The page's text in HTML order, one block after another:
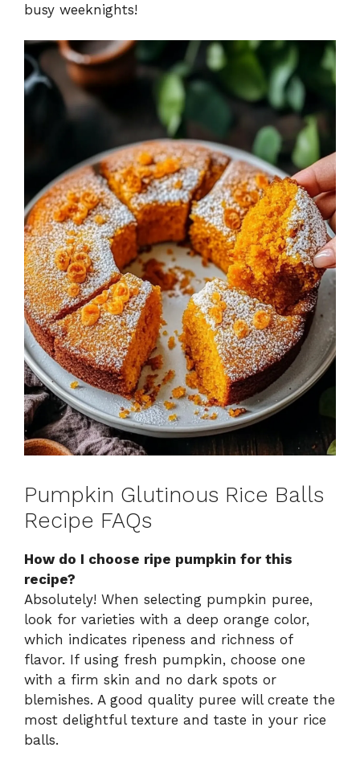
busy weeknights!
Pumpkin Glutinous Rice Balls
Recipe FAQs
How do I choose ripe pumpkin for this
recipe?
Absolutely! When selecting pumpkin puree,
look for varieties with a deep orange color,
which indicates ripeness and richness of
flavor. If using fresh pumpkin, choose one
with a firm skin and no dark spots or
blemishes. A good quality puree will create the
most delightful texture and taste in your rice
balls.